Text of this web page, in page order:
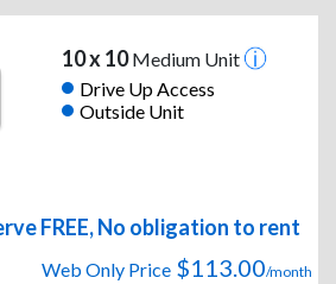
10 x 10Medium Unit
Drive Up Access
Outside Unit
FREE, No obligation to rent
Web Only Price $113.00/month